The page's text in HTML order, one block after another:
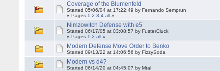
Coverage of the Blumenfeld
Started 05/06/04 at 17:22:49 by Fernando Semprun
« Pages 1 2 3 4 all »
Nimzowitch Defense with e5
Started 06/17/05 at 03:08:57 by FusterCluck
« Pages 1 2 all »
Modern Defense Move Order to Benko
Started 09/13/22 at 14:06:56 by FizzySoda
Modern vs d4?
Started 06/14/20 at 04:45:07 by Mtal